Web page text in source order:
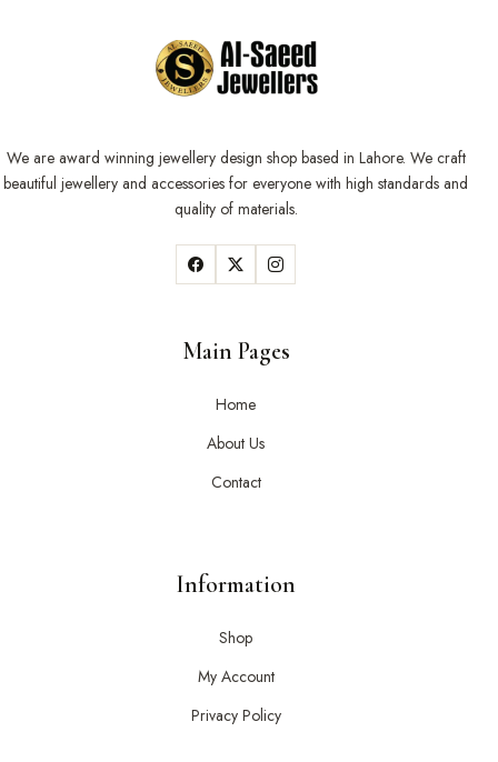
We are award winning jewellery design shop based in Lahore. We craft
beautiful jewellery and accessories for everyone with high standards and
quality of materials.
Main Pages
Home
About Us
Contact
Information
Shop
My Account
Privacy Policy